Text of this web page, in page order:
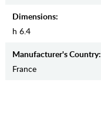
Dimensions:
h 6.4
Manufaсturer's Country:
France